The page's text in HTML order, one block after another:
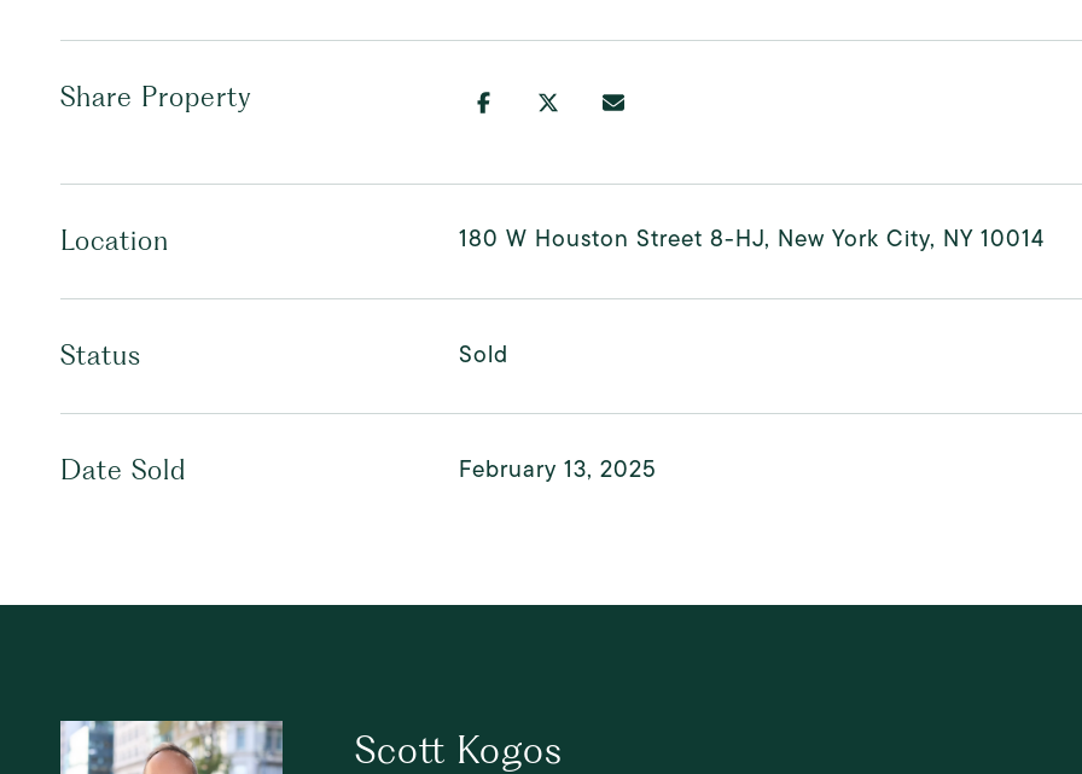
Share Property
Location 180 W Houston Street 8-HJ, New York City, NY 10014
Status Sold
Date Sold February 13, 2025
Scott Kogos